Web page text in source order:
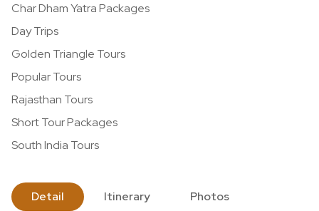
Char Dham Yatra Packages
Day Trips
Golden Triangle Tours
Popular Tours
Rajasthan Tours
Short Tour Packages
South India Tours
Detail Itinerary Photos